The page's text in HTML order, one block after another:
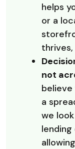
helps
or a
not
believe
a
we